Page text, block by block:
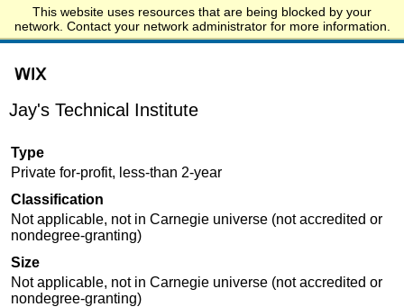
This website uses resources that are being blocked by your
network. Contact your network administrator for more information.
Start.edu
Jay's Technical Institute
Type
Private for-profit, less-than 2-year
Classification
Not applicable, not in Carnegie universe (not accredited or
nondegree-granting)
Size
Not applicable, not in Carnegie universe (not accredited or
nondegree-granting)